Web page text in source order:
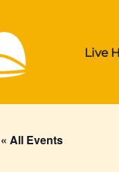
Live
« All Events